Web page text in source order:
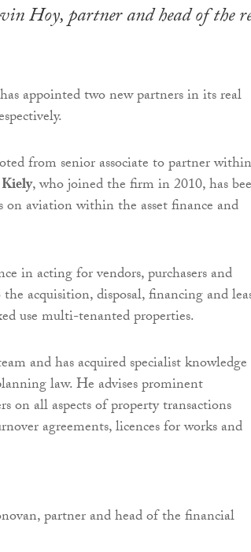
Hoy, partner and head of the
appointed two new partners in its real
from senior associate to partner within
, who joined the firm in 2010, has
on aviation within the asset finance and
in acting for vendors, purchasers and
acquisition, disposal, financing and
use multi-tenanted properties.
and has acquired specialist
law. He advises prominent
on all aspects of property transactions
agreements, licences for works and
partner and head of the financial